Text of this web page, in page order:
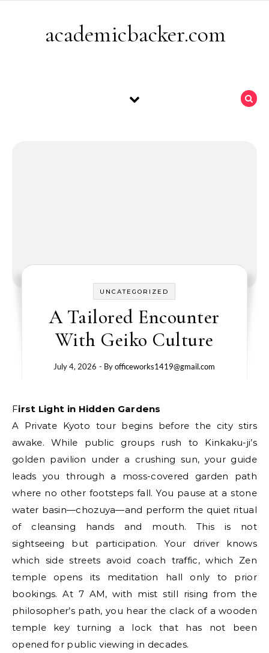
academicbacker.com
UNCATEGORIZED
A Tailored Encounter
With Geiko Culture
July 4, 2026 - Byofficeworks1419@gmail.com
First Light in Hidden Gardens
A Private Kyoto tour begins before the city stirs
awake. While public groups rush to Kinkaku-ji’s
golden pavilion under a crushing sun, your guide
leads you through a moss-covered garden path
where no other footsteps fall. You pause at a stone
water basin—chozuya—and perform the quiet ritual
of cleansing hands and mouth. This is not
sightseeing but participation. Your driver knows
which side streets avoid coach traffic, which Zen
temple opens its meditation hall only to prior
bookings. At 7 AM, with mist still rising from the
philosopher’s path, you hear the clack of a wooden
temple key turning a lock that has not been
opened for public viewing in decades.